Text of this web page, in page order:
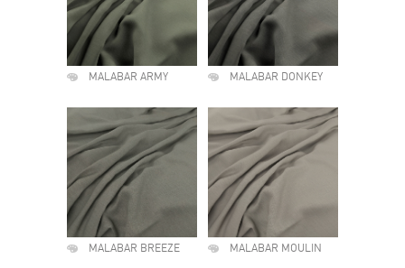
MALABAR ARMY MALABAR DONKEY
MALABAR BREEZE MALABAR MOULIN